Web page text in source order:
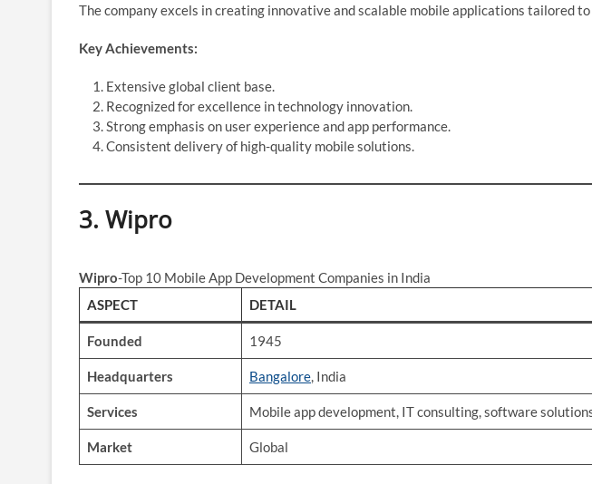
The company excels in creating innovative and scalable mobile applications tailored to
Key Achievements:
Extensive global client base.
Recognized for excellence in technology innovation.
Strong emphasis on user experience and app performance.
Consistent delivery of high-quality mobile solutions.
3. Wipro
Wipro-Top 10 Mobile App Development Companies in India
ASPECT
DETAIL
Founded 1945
Headquarters Bangalore, India
Services Mobile app development, IT consulting, software
Market Global